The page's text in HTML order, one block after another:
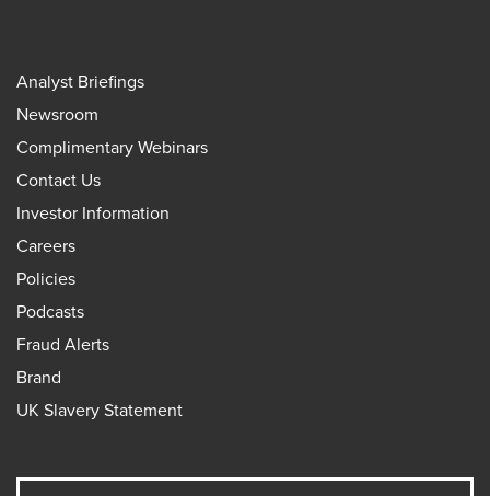
Analyst Briefings
Newsroom
Complimentary Webinars
Contact Us
Investor Information
Careers
Policies
Podcasts
Fraud Alerts
Brand
UK Slavery Statement